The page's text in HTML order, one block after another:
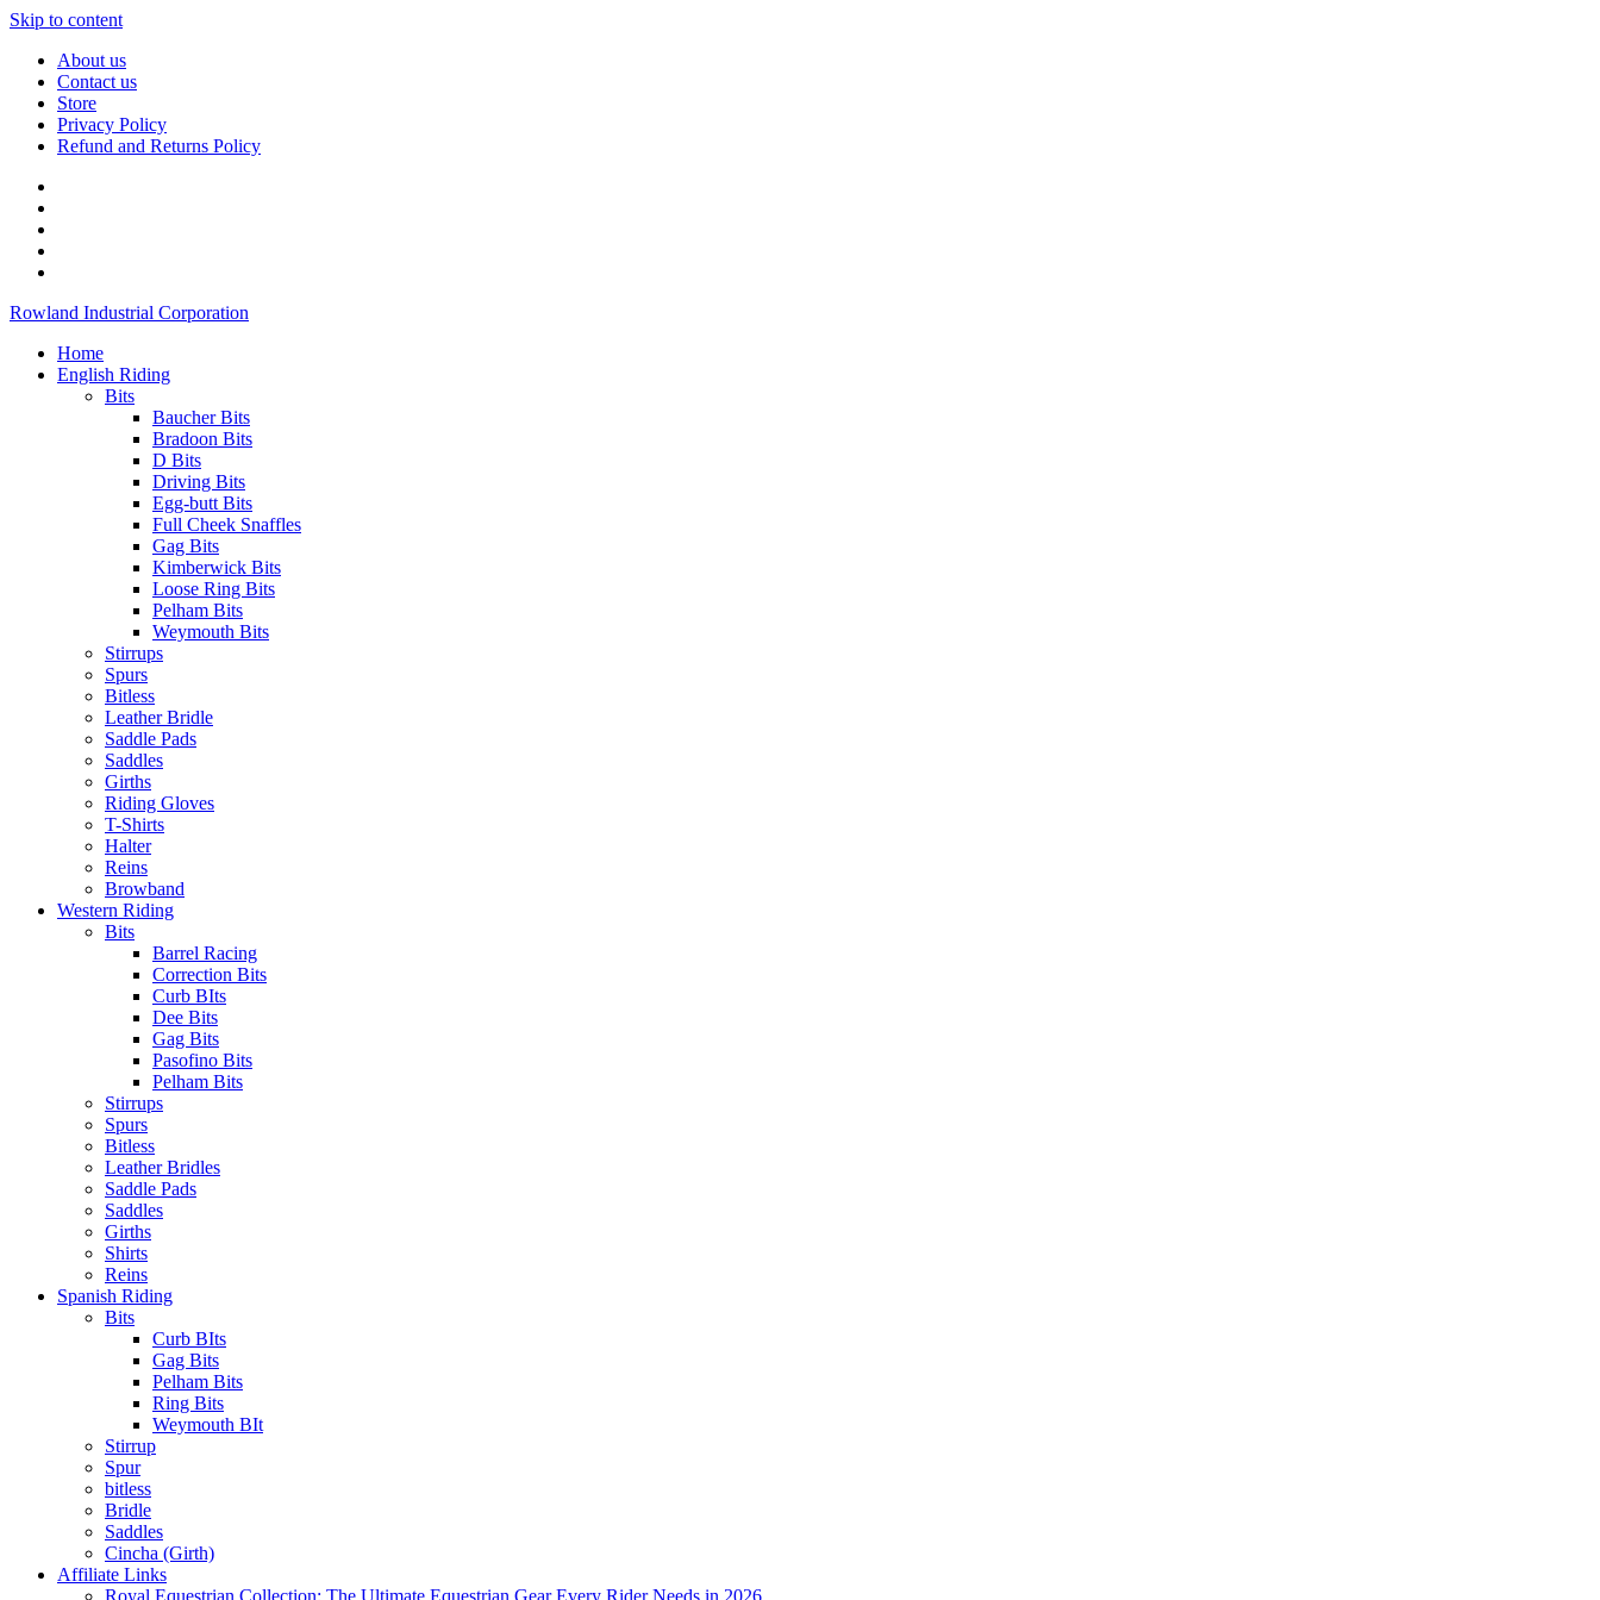
Skip to content
About us
Contact us
Store
Privacy Policy
Refund and Returns Policy
Rowland Industrial Corporation
Home
English Riding
Bits
Baucher Bits
Bradoon Bits
D Bits
Driving Bits
Egg-butt Bits
Full Cheek Snaffles
Gag Bits
Kimberwick Bits
Loose Ring Bits
Pelham Bits
Weymouth Bits
Stirrups
Spurs
Bitless
Leather Bridle
Saddle Pads
Saddles
Girths
Riding Gloves
T-Shirts
Halter
Reins
Browband
Western Riding
Bits
Barrel Racing
Correction Bits
Curb BIts
Dee Bits
Gag Bits
Pasofino Bits
Pelham Bits
Stirrups
Spurs
Bitless
Leather Bridles
Saddle Pads
Saddles
Girths
Shirts
Reins
Spanish Riding
Bits
Curb BIts
Gag Bits
Pelham Bits
Ring Bits
Weymouth BIt
Stirrup
Spur
bitless
Bridle
Saddles
Cincha (Girth)
Affiliate Links
Royal Equestrian Collection: The Ultimate Equestrian Gear Every Rider Needs in 2026